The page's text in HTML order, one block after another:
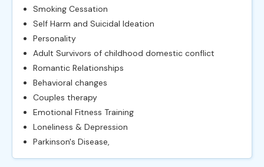
Smoking Cessation
Self Harm and Suicidal Ideation
Personality
Adult Survivors of childhood domestic conflict
Romantic Relationships
Behavioral changes
Couples therapy
Emotional Fitness Training
Loneliness & Depression
Parkinson's Disease,